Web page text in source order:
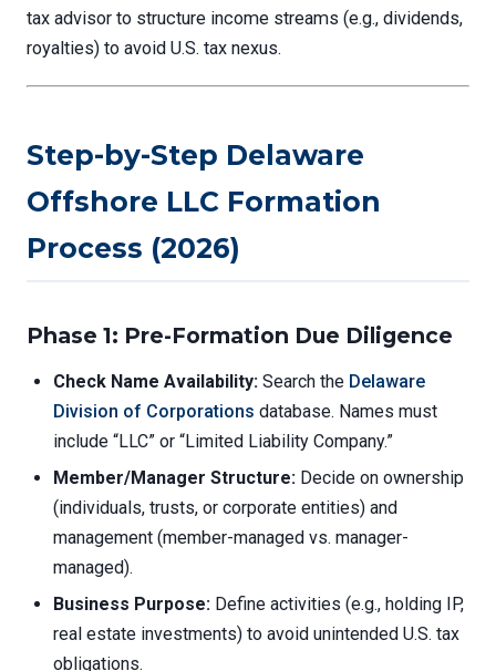
tax advisor to structure income streams (e.g., dividends,
royalties) to avoid U.S. tax nexus.
Step-by-Step Delaware
Offshore LLC Formation
Process (2026)
Phase 1: Pre-Formation Due Diligence
Check Name Availability: Search the Delaware
Division of Corporations database. Names must
include “LLC” or “Limited Liability Company.”
Member/Manager Structure: Decide on ownership
(individuals, trusts, or corporate entities) and
management (member-managed vs. manager-
managed).
Business Purpose: Define activities (e.g., holding IP,
real estate investments) to avoid unintended U.S. tax
obligations.